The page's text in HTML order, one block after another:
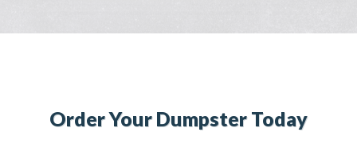
Order Your Dumpster Today